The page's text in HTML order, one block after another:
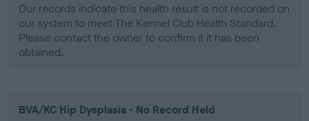
Our records indicate this health result is not recorded on
our system to meet The Kennel Club Health Standard.
Please contact the owner to confirm if it has been
obtained.
BVA/KC Hip Dysplasia - No Record Held